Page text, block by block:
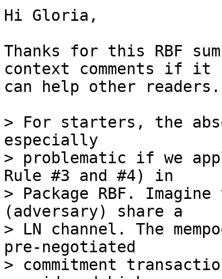
Hi Gloria,
Thanks for this RBF
context comments if it
can help other readers.
> For starters, the
especially
> problematic if we
Rule #3 and #4) in
> Package RBF.
(adversary) share a
> LN channel. The
pre-negotiated
> commitment